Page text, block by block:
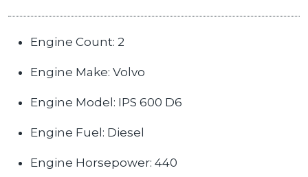
Engine Count: 2
Engine Make: Volvo
Engine Model: IPS 600 D6
Engine Fuel: Diesel
Engine Horsepower: 440